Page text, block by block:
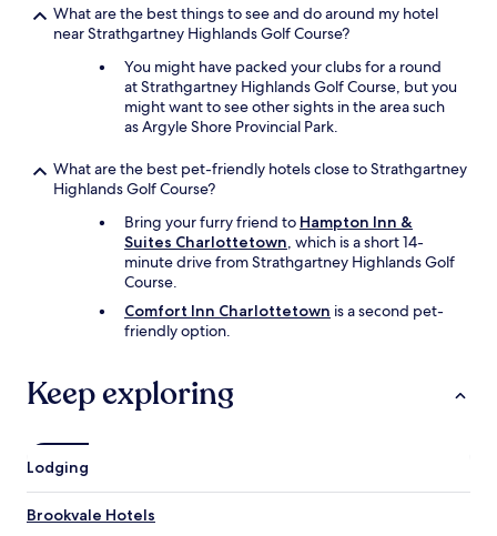
What are the best things to see and do around my hotel
near Strathgartney Highlands Golf Course?
You might have packed your clubs for a round
at Strathgartney Highlands Golf Course, but you
might want to see other sights in the area such
as Argyle Shore Provincial Park.
What are the best pet-friendly hotels close to Strathgartney
Highlands Golf Course?
Bring your furry friend to Hampton Inn &
Suites Charlottetown, which is a short 14-
minute drive from Strathgartney Highlands Golf
Course.
Comfort Inn Charlottetown is a second pet-
friendly option.
Keep exploring
Lodging
Brookvale Hotels